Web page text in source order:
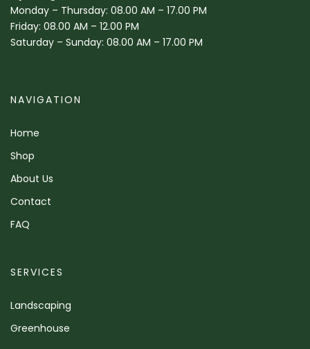
Monday – Thursday: 08.00 AM – 17.00 PM
Friday: 08.00 AM – 12.00 PM
Saturday – Sunday: 08.00 AM – 17.00 PM
NAVIGATION
Home
Shop
About Us
Contact
FAQ
SERVICES
Landscaping
Greenhouse